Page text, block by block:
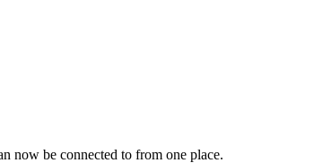
now be connected to from one place.